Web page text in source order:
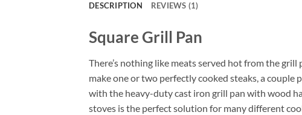
DESCRIPTION REVIEWS (1)
Square Grill Pan
There’s nothing like meats served hot from the
make one or two perfectly cooked steaks, a couple
with the heavy-duty cast iron grill pan with wood
stoves is the perfect solution for many different